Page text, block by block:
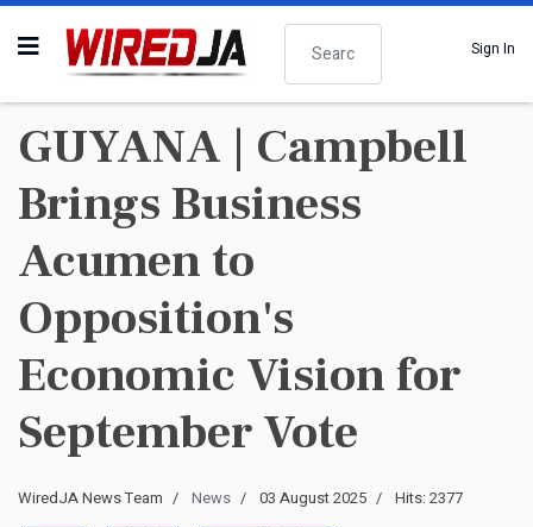
Search
Sign In
GUYANA | Campbell
Brings Business
Acumen to
Opposition's
Economic Vision for
September Vote
WiredJA News Team News 03 August 2025 Hits: 2377